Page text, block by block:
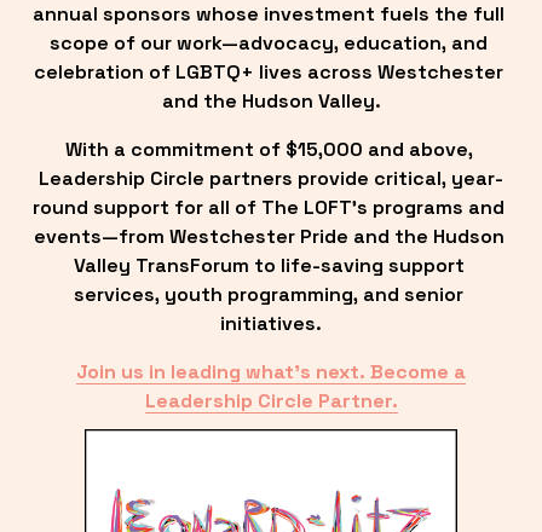
annual sponsors whose investment fuels the full
scope of our work—advocacy, education, and
celebration of LGBTQ+ lives across Westchester
and the Hudson Valley.
With a commitment of $15,000 and above,
Leadership Circle partners provide critical, year-
round support for all of The LOFT’s programs and
events—from Westchester Pride and the Hudson
Valley TransForum to life-saving support
services, youth programming, and senior
initiatives.
Join us in leading what’s next. Become a
Leadership Circle Partner.